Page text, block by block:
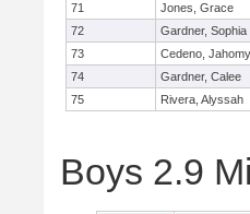
71
Jones, Grace
72
Gardner, Sophia
73
Cedeno, Jahomy
74
Gardner, Calee
75
Rivera, Alyssah
Boys 2.9